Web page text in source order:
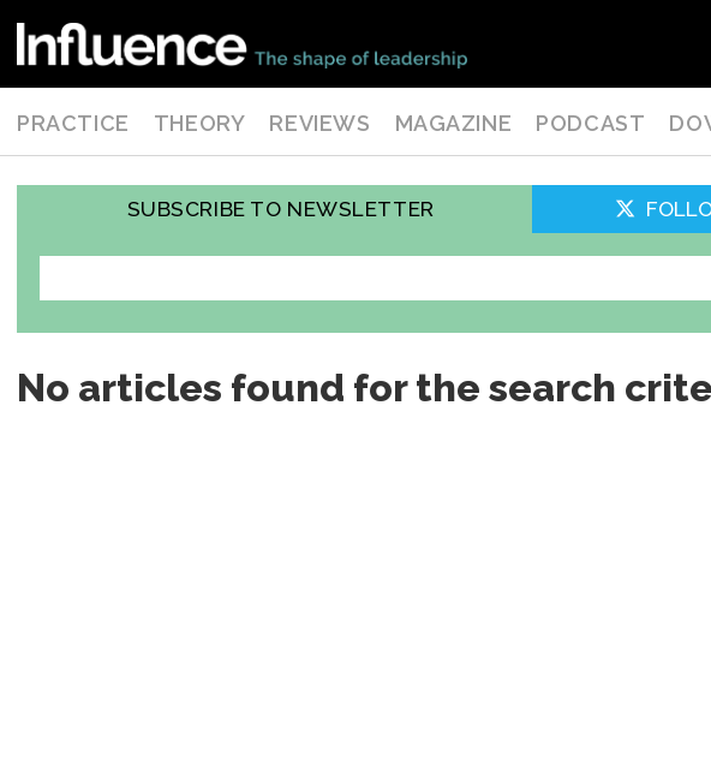
PRACTICE THEORY REVIEWS MAGAZINE PODCAST
SUBSCRIBE TO NEWSLETTER
No articles found for the search